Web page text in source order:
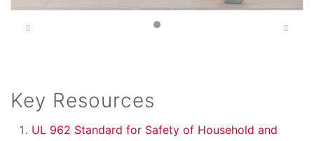
Key Resources
UL 962 Standard for Safety of Household and